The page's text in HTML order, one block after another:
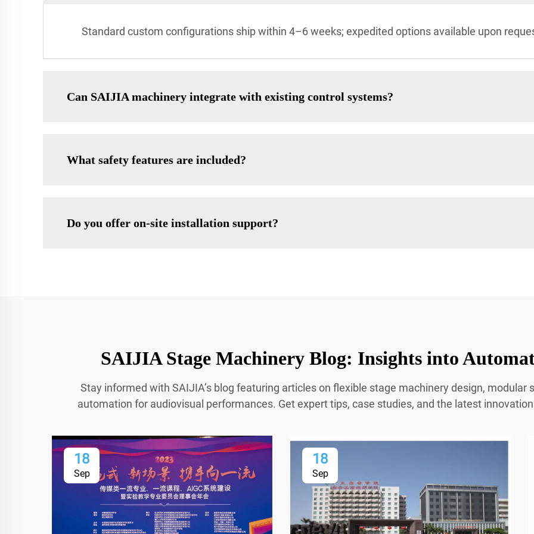
Standard custom configurations ship within 4–6 weeks; expedited options available upon
Can SAIJIA machinery integrate with existing control systems?
What safety features are included?
Do you offer on-site installation support?
SAIJIA Stage Machinery Blog: Insights into
Stay informed with SAIJIA’s blog featuring articles on flexible stage machinery design,
automation for audiovisual performances. Get expert tips, case studies, and the latest
18
Sep
18
Sep